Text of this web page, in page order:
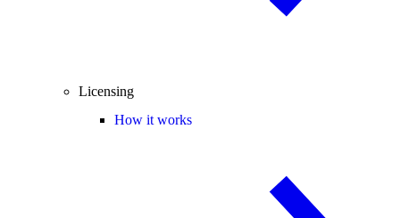
Licensing
How it works